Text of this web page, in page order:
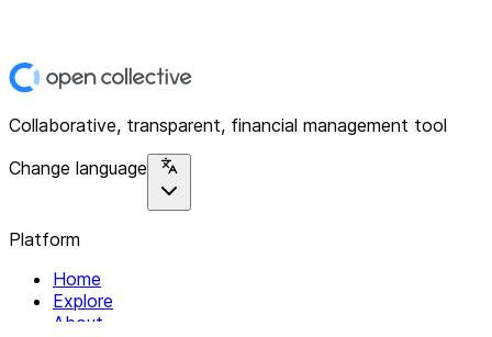
Collaborative, transparent, financial management tool
Change language
Platform
Home
Explore
About